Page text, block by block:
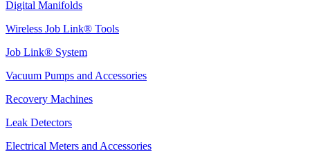
Digital Manifolds
Wireless Job Link® Tools
Job Link® System
Vacuum Pumps and Accessories
Recovery Machines
Leak Detectors
Electrical Meters and Accessories